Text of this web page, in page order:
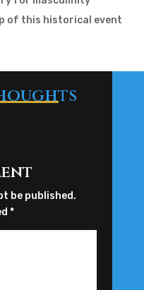
of this historical event
be published.
*